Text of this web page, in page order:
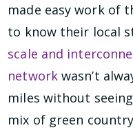
made easy work of
to know their local
scale and
networkwasn’t
miles without
mix of green